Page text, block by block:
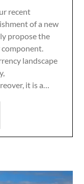
recent
of a new
propose the
component.
landscape
it is a…